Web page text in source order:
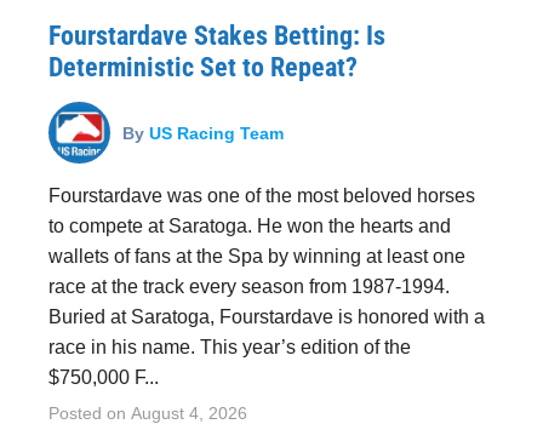
Fourstardave Stakes Betting: Is
Deterministic Set to Repeat?
By US Racing Team
Fourstardave was one of the most beloved horses
to compete at Saratoga. He won the hearts and
wallets of fans at the Spa by winning at least one
race at the track every season from 1987-1994.
Buried at Saratoga, Fourstardave is honored with a
race in his name. This year’s edition of the
$750,000 F...
Posted on August 4, 2026